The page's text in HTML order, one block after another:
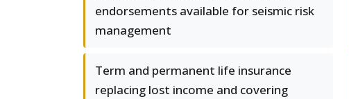
endorsements available for seismic risk
management
Term and permanent life insurance
replacing lost income and covering